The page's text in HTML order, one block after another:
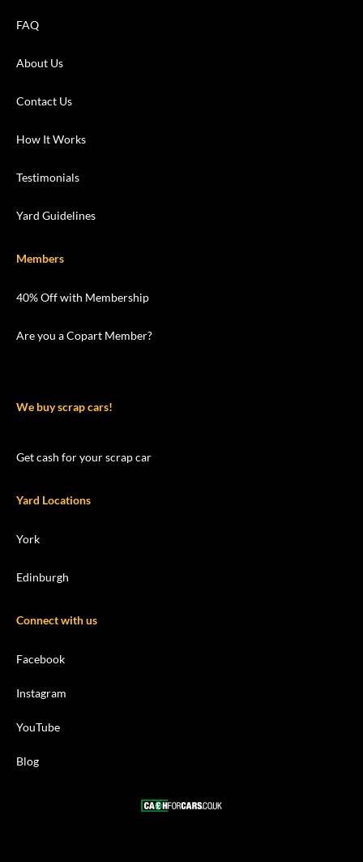
FAQ
About Us
Contact Us
How It Works
Testimonials
Yard Guidelines
Members
40% Off with Membership
Are you a Copart Member?
We buy scrap cars!
Get cash for your scrap car
Yard Locations
York
Edinburgh
Connect with us
Facebook
Instagram
YouTube
Blog